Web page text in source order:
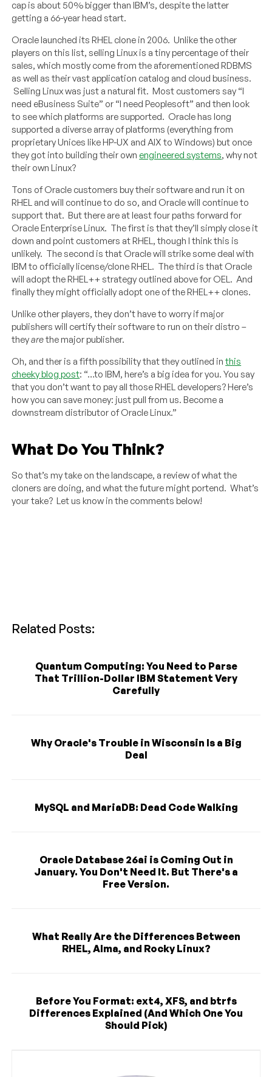
cap is about 50% bigger than IBM’s, despite the latter
getting a 66-year head start.
Oracle launched its RHEL clone in 2006. Unlike the other
players on this list, selling Linux is a tiny percentage of their
sales, which mostly come from the aforementioned RDBMS
as well as their vast application catalog and cloud business.
Selling Linux was just a natural fit. Most customers say “I
need eBusiness Suite” or “I need Peoplesoft” and then look
to see which platforms are supported. Oracle has long
supported a diverse array of platforms (everything from
proprietary Unices like HP-UX and AIX to Windows) but once
they got into building their own engineered systems, why not
their own Linux?
Tons of Oracle customers buy their software and run it on
RHEL and will continue to do so, and Oracle will continue to
support that. But there are at least four paths forward for
Oracle Enterprise Linux. The first is that they’ll simply close it
down and point customers at RHEL, though I think this is
unlikely. The second is that Oracle will strike some deal with
IBM to officially license/clone RHEL. The third is that Oracle
will adopt the RHEL++ strategy outlined above for OEL. And
finally they might officially adopt one of the RHEL++ clones.
Unlike other players, they don’t have to worry if major
publishers will certify their software to run on their distro –
theyarethe major publisher.
Oh, and ther is a fifth possibility that they outlined inthis
cheeky blog post: “…to IBM, here’s a big idea for you. You say
that you don’t want to pay all those RHEL developers? Here’s
how you can save money: just pull from us. Become a
downstream distributor of Oracle Linux.”
What Do You Think?
So that’s my take on the landscape, a review of what the
cloners are doing, and what the future might portend. What’s
your take? Let us know in the comments below!
Related Posts:
Quantum Computing: You Need to Parse
That Trillion-Dollar IBM Statement Very
Carefully
Why Oracle's Trouble in Wisconsin Is a Big
Deal
MySQL and MariaDB: Dead Code Walking
Oracle Database 26ai is Coming Out in
January. You Don't Need It. But There's a
Free Version.
What Really Are the Differences Between
RHEL, Alma, and Rocky Linux?
Before You Format: ext4, XFS, and btrfs
Differences Explained (And Which One You
Should Pick)